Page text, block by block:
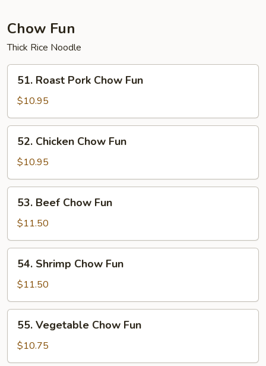
Chow Fun
Thick Rice Noodle
Roast
Pork
Chow
Fun
51. Roast Pork Chow Fun
$10.95
Chicken
Chow
Fun
52. Chicken Chow Fun
$10.95
Beef
Chow
Fun
53. Beef Chow Fun
$11.50
Shrimp
Chow
Fun
54. Shrimp Chow Fun
$11.50
Vegetable
Chow
Fun
55. Vegetable Chow Fun
$10.75